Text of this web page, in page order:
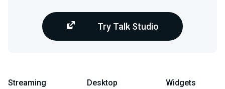
Try Talk Studio
Streaming Desktop Widgets